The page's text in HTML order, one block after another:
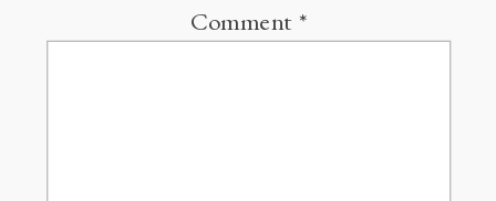
Comment*